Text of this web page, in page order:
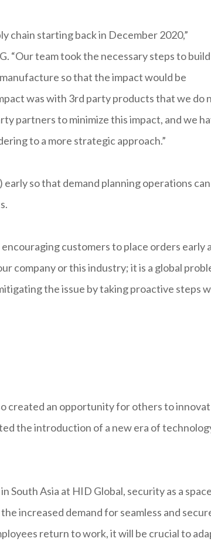
chain starting back in December 2020,”
“Our team took the necessary steps to build
so that the impact would be
was with 3rd party products that we do
partners to minimize this impact, and we
to a more strategic approach.”
so that demand planning operations can
customers to place orders early
company or this industry; it is a global
the issue by taking proactive steps
created an opportunity for others to
the introduction of a new era of
South Asia at HID Global, security as a
increased demand for seamless and
return to work, it will be crucial to